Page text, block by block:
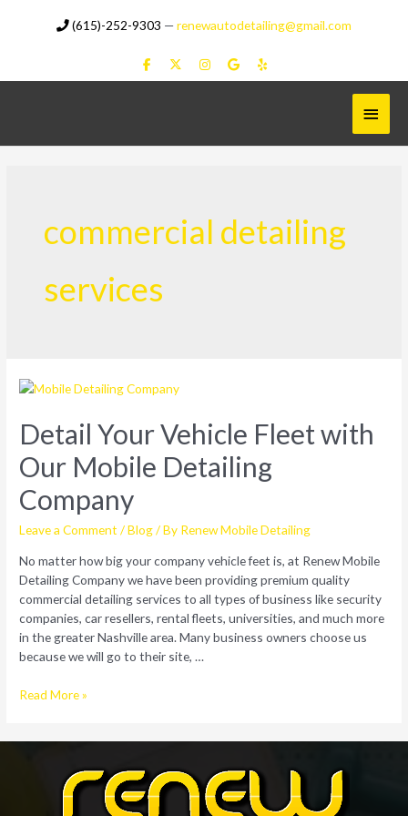
(615)-252-9303 —renewautodetailing@gmail.com
Main
Menu
commercial detailing
services
Detail Your Vehicle Fleet with
Our Mobile Detailing
Company
Leave a Comment /Blog/ By Renew Mobile Detailing
No matter how big your company vehicle feet is, at Renew Mobile
Detailing Company we have been providing premium quality
commercial detailing services to all types of business like security
companies, car resellers, rental fleets, universities, and much more
in the greater Nashville area. Many business owners choose us
because we will go to their site, …
Detail
Read More »